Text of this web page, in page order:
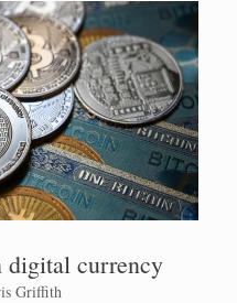
digital currency
Griffith